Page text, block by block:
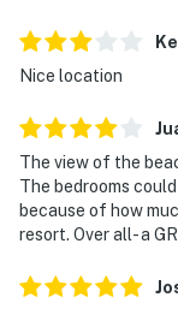
Nice location
The view of the
The bedrooms
because of how
resort. Over all- a